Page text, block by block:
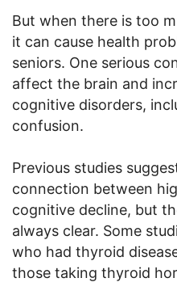
But when there is too
it can cause health
seniors. One serious
affect the brain and
cognitive disorders,
confusion.
Previous studies
connection between
cognitive decline, but
always clear. Some
who had thyroid
those taking thyroid